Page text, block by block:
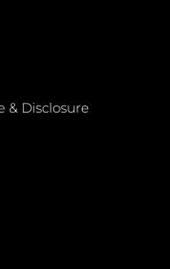
& Disclosure